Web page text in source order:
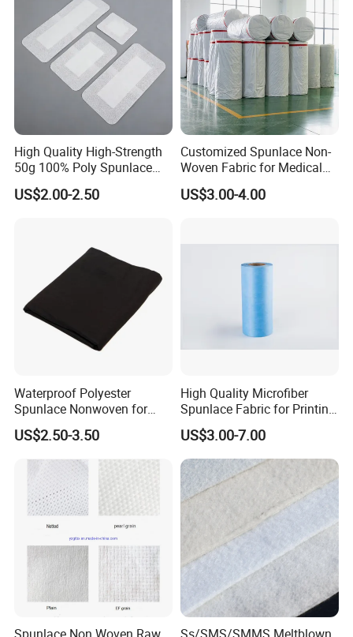
Company Profile
High Quality High-Strength
50g 100% Poly Spunlace
Nonwoven Fabric Jumbo
Roll for Medical Wound
US$2.00-2.50
Customized Spunlace Non-
Woven Fabric for Medical
Masks and Hygiene Wipes
US$3.00-4.00
Waterproof Polyester
Spunlace Nonwoven for
Industrial Filter Materials
US$2.50-3.50
High Quality Microfiber
Spunlace Fabric for Printing
Fabric
US$3.00-7.00